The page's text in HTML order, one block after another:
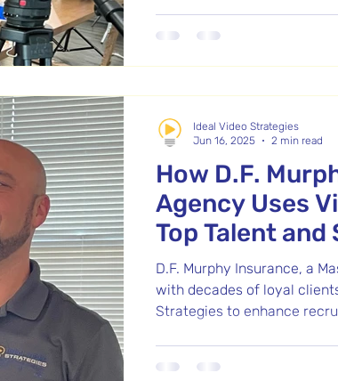
to help visually share the
his senior care
How D.F.
Agency Uses
Top Talent and
Community in
D.F. Murphy Insurance, a
with decades of loyal
Strategies to enhance
Murphy’s strong company
Ideal Video Strategies
Jun 16, 2025
2 min read